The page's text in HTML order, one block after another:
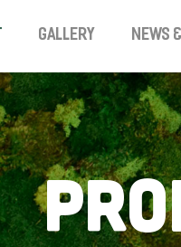
Gallery News